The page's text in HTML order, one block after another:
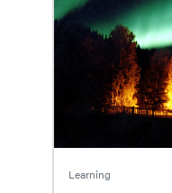
Learning